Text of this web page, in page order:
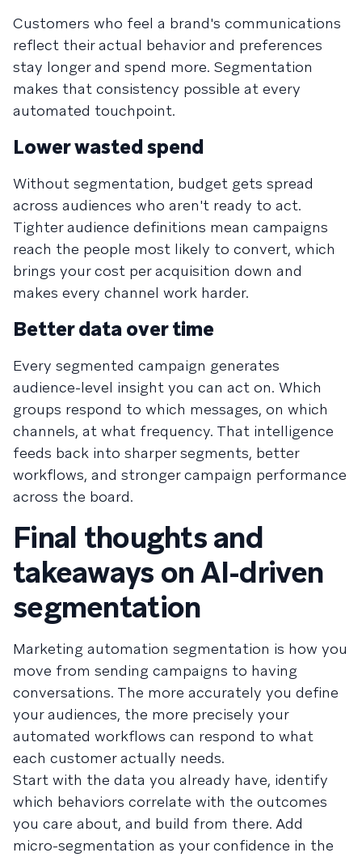
Customers who feel a brand's communications
reflect their actual behavior and preferences
stay longer and spend more. Segmentation
makes that consistency possible at every
automated touchpoint.
Lower wasted spend
Without segmentation, budget gets spread
across audiences who aren't ready to act.
Tighter audience definitions mean campaigns
reach the people most likely to convert, which
brings your cost per acquisition down and
makes every channel work harder.
Better data over time
Every segmented campaign generates
audience-level insight you can act on. Which
groups respond to which messages, on which
channels, at what frequency. That intelligence
feeds back into sharper segments, better
workflows, and stronger campaign performance
across the board.
Final thoughts and
takeaways on AI-driven
segmentation
Marketing automation segmentation is how you
move from sending campaigns to having
conversations. The more accurately you define
your audiences, the more precisely your
automated workflows can respond to what
each customer actually needs.
Start with the data you already have, identify
which behaviors correlate with the outcomes
you care about, and build from there. Add
micro-segmentation as your confidence in the